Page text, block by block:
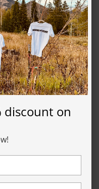
reason, this
order it. Typically, this
week, we will send
as it's in the mail.
discount on